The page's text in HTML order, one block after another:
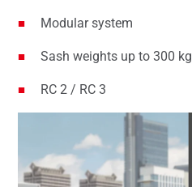
Modular system
Sash weights up to 300 kg
RC 2 / RC 3